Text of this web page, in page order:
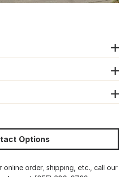
Options
order, shipping, etc., call our